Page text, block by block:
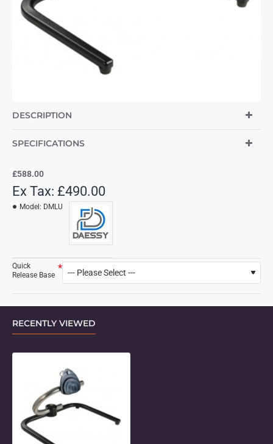
DESCRIPTION
SPECIFICATIONS
£588.00
Ex Tax: £490.00
Model: DMLU
Quick
Release Base
RECENTLY VIEWED